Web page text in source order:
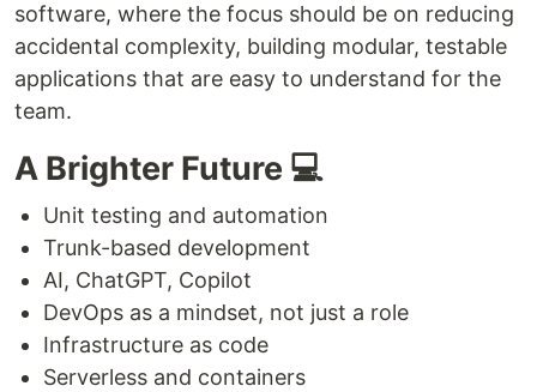
software, where the focus should be on reducing
accidental complexity, building modular, testable
applications that are easy to understand for the
team.
A Brighter Future 💻
Unit testing and automation
Trunk-based development
AI, ChatGPT, Copilot
DevOps as a mindset, not just a role
Infrastructure as code
Serverless and containers